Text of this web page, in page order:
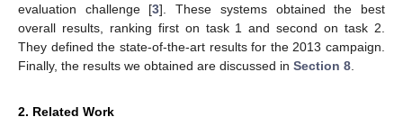
evaluation challenge [3]. These systems obtained the best
overall results, ranking first on task 1 and second on task 2.
They defined the state-of-the-art results for the 2013 campaign.
Finally, the results we obtained are discussed in Section 8
2. Related Work